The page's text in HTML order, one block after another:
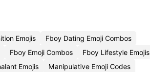
Emojis
Fboy Dating Emoji Combos
Fboy Emoji Combos
Fboy Lifestyle Emojis
Emojis
Manipulative Emoji Codes